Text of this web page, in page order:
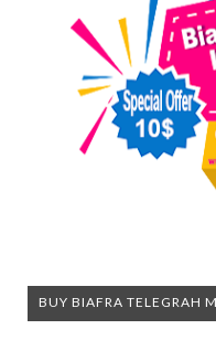
BUY BIAFRA TELEGRAH